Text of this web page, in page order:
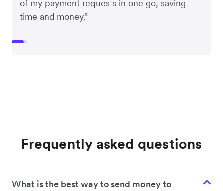
of my payment requests in one go, saving
time and money.”
Frequently asked questions
What is the best way to send money to